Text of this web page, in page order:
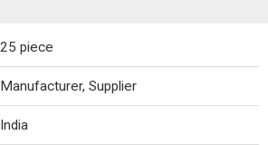
25 piece
Manufacturer, Supplier
India